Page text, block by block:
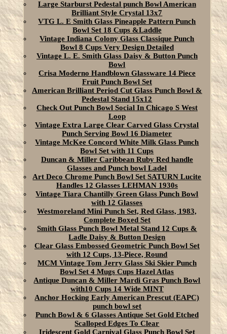
Large Starburst Pedestal punch Bowl American
Brilliant Style Crystal 13x7
VTG L. E Smith Glass Pineapple Pattern Punch
Bowl Set 18 Cups &Laddle
Vintage Indiana Colony Glass Classique Punch
Bowl 8 Cups Very Design Detailed
Vintage L. E. Smith Glass Daisy & Button Punch
Bowl
Crisa Moderno Handblown Glassware 14 Piece
Fruit Punch Bowl Set
American Brilliant Period Cut Glass Punch Bowl &
Pedestal Stand 15x12
Check Out Punch Bowl Social In Chicago S West
Loop
Vintage Extra Large Clear Carved Glass Crystal
Punch Serving Bowl 16 Diameter
Vintage McKee Concord White Milk Glass Punch
Bowl Set with 11 Cups
Duncan & Miller Caribbean Ruby Red handle
Glasses and Punch bowl Ladel
Art Deco Chrome Punch Bowl Set SATURN Lucite
Handles 12 Glasses LEHMAN 1930s
Vintage Tiara Chantilly Green Glass Punch Bowl
with 12 Glasses
Westmoreland Mini Punch Set, Red Glass, 1983,
Complete Boxed Set
Smith Glass Punch Bowl Metal Stand 12 Cups &
Ladle Daisy & Button Design
Clear Glass Embossed Geometric Punch Bowl Set
with 12 Cups, 13-Piece, Round
MCM Vintage Tom Jerry Glass Ski Skier Punch
Bowl Set 4 Mugs Cups Hazel Atlas
Antique Duncan & Miller Mardi Gras Punch Bowl
with10 Cups 14 Wide MINT
Anchor Hocking Early American Prescut (EAPC)
punch bowl set
Punch Bowl & 6 Glasses Antique Set Gold Etched
Scalloped Edges To Clear
Iridescent Gold Carnival Glass Punch Bowl Set